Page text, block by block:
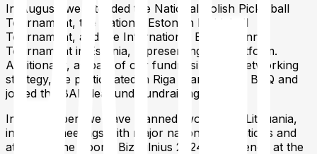
In August, we attended the National Polish Pickleball
Tournament, the National Estonian Pickleball
Tournament, and the International Beach Tennis
Tournament in Estonia, representing our platform.
Additionally, as part of our fundraising and networking
strategy, we participated in Riga Startup Day: BBQ and
joined the BADidea.fund Fundraising School.
In September, we have planned two trips to Lithuania,
including meetings with major national federations and
attending the Sports Biz Vilnius 2024 conference at the